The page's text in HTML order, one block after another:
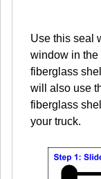
Use this seal
window in the
fiberglass
will also use
fiberglass
your truck.